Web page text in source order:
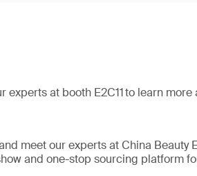
experts at booth E2C11 to learn
meet our experts at China Beauty
and one-stop sourcing platform